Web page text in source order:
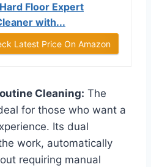
Floor Expert
with...
Latest Price On Amazon
Cleaning: The
for those who want a
Its dual
work, automatically
requiring manual